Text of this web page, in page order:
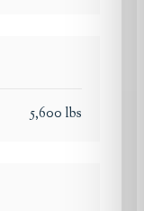
5,600 lbs